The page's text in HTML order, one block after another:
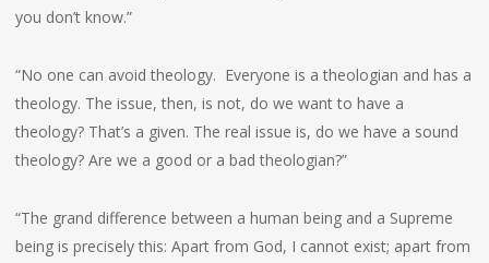
you don’t know.”
“No one can avoid theology. Everyone is a theologian and has a
theology. The issue, then, is not, do we want to have a
theology? That’s a given. The real issue is, do we have a sound
theology? Are we a good or a bad theologian?”
“The grand difference between a human being and a Supreme
being is precisely this: Apart from God, I cannot exist; apart from